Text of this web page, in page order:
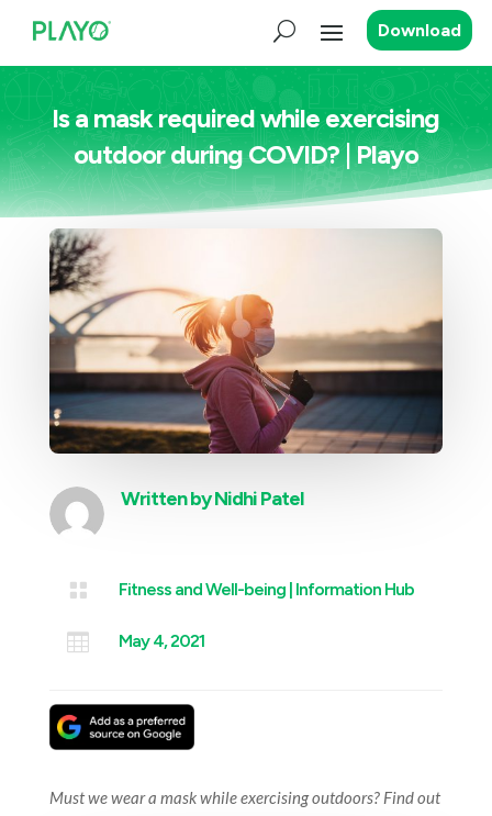
Download
Is a mask required while exercising
outdoor during COVID? | Playo
Written byNidhi Patel
 Fitness and Well-being| Information Hub
 May 4, 2021
Must we wear a mask while exercising outdoors? Find out